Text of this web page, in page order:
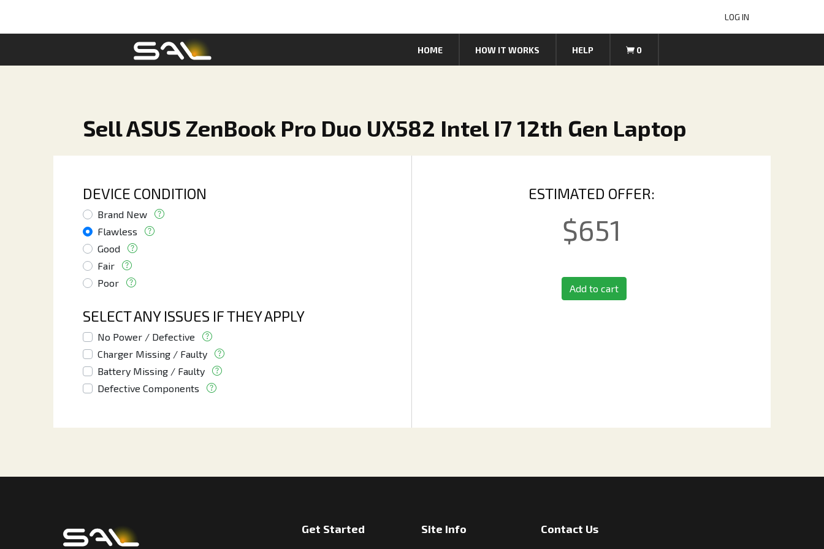
LOG IN
HOME HOW IT WORKS HELP 0
Sell ASUS ZenBook Pro Duo UX582 Intel I7 12th Gen Laptop
DEVICE CONDITION
Brand New
Flawless
Good
Fair
Poor
SELECT ANY ISSUES IF THEY APPLY
No Power / Defective
Charger Missing / Faulty
Battery Missing / Faulty
Defective Components
ESTIMATED OFFER:
$651
Add to cart
Get Started Site Info Contact Us